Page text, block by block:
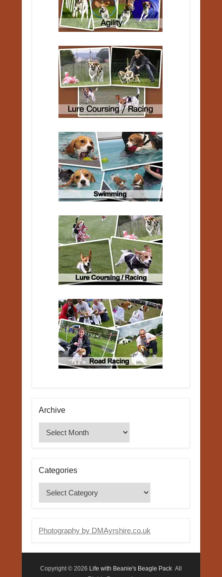
Archive
Archive
Categories
Categories
Photography by DMAyrshire.co.uk
Copyright © 2026 Life with Beanie's Beagle Pack All